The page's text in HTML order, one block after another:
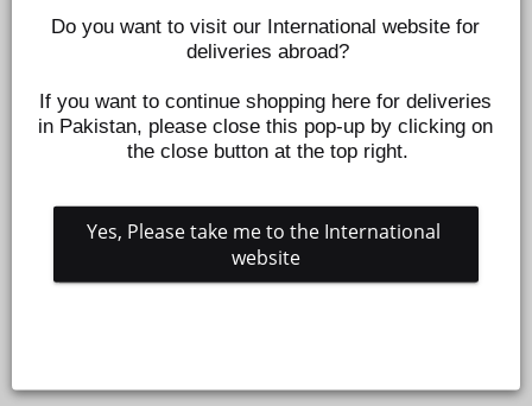
BOYS T-SHIRT H-S 5 STAR - RED
Z442330450
Do you want to visit our International website for
deliveries abroad?
If you want to continue shopping here for deliveries
in Pakistan, please close this pop-up by clicking on
the close button at the top right.
Yes, Please take me to the International
website